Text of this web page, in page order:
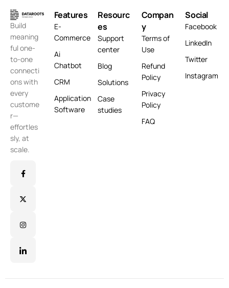
Build
meaning
ful one-
to-one
connecti
ons with
every
custome
r—
effortles
sly, at
scale.
Features
E-
Commerce
Ai
Chatbot
CRM
Application
Software
Resourc
es
Support
center
Blog
Solutions
Case
studies
Compan
y
Terms of
Use
Refund
Policy
Privacy
Policy
FAQ
Social
Facebook
LinkedIn
Twitter
Instagram